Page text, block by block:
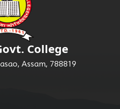
College
Assam, 788819